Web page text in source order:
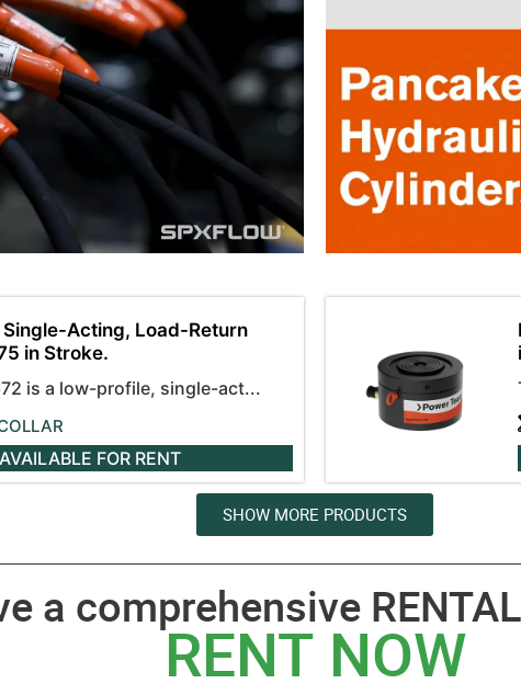
Acting, Load-Return
in Stroke.
is a low-profile, single-act...
FOR RENT
SHOW MORE PRODUCTS
a comprehensive
RENT NOW